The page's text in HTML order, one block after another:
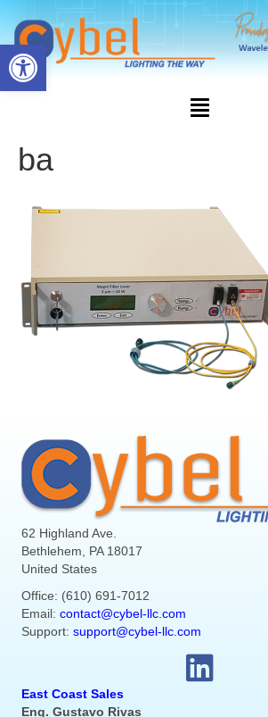
Open toolbar
ba
62 Highland Ave.
Bethlehem, PA 18017
United States
Office: (610) 691-7012
Email: contact@cybel-llc.com
Support: support@cybel-llc.com
East Coast Sales
Eng. Gustavo Rivas